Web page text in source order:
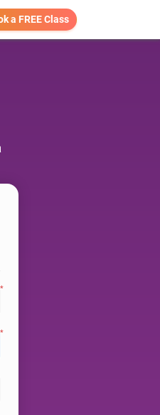
a FREE Class
*
*